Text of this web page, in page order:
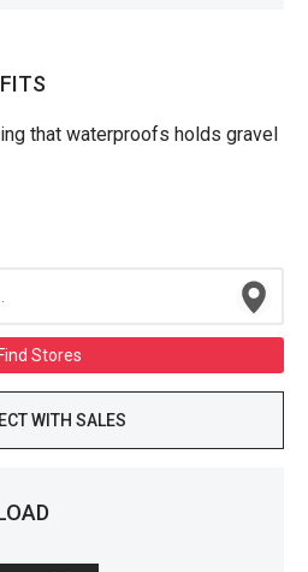
that waterproofs holds gravel
Find Stores
WITH SALES